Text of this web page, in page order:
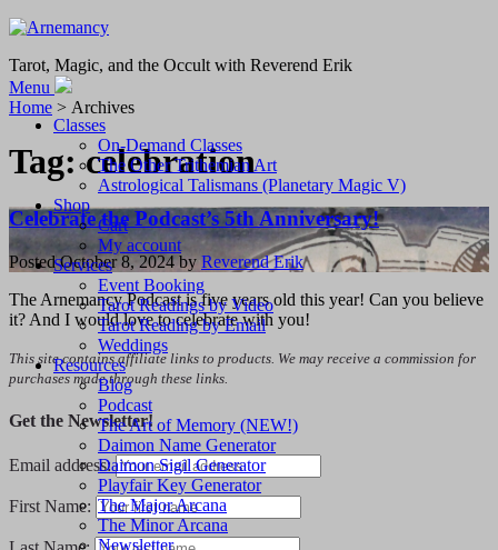
Tarot, Magic, and the Occult with Reverend Erik
Menu
Classes
On-Demand Classes
The Other Trithemian Art
Astrological Talismans (Planetary Magic V)
Shop
Cart
My account
Services
Event Booking
Tarot Readings by Video
Tarot Reading by Email
Weddings
Resources
Blog
Podcast
The Art of Memory (NEW!)
Daimon Name Generator
Daimon Sigil Generator
Playfair Key Generator
The Major Arcana
The Minor Arcana
Newsletter
Home > Archives
Tag:celebration
Celebrate the Podcast’s 5th Anniversary!
PostedOctober 8, 2024 by Reverend Erik
The Arnemancy Podcast is five years old this year! Can you believe
it? And I would love to celebrate with you!
This site contains affiliate links to products. We may receive a commission for
purchases made through these links.
Get the Newsletter!
Email address:
First Name: